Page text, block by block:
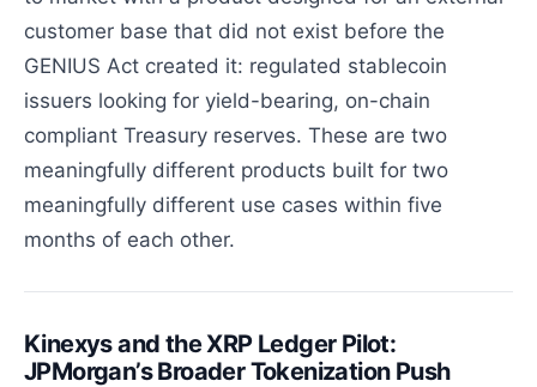
customer base that did not exist before the
GENIUS Act created it: regulated stablecoin
issuers looking for yield-bearing, on-chain
compliant Treasury reserves. These are two
meaningfully different products built for two
meaningfully different use cases within five
months of each other.
Kinexys and the XRP Ledger Pilot:
JPMorgan’s Broader Tokenization Push